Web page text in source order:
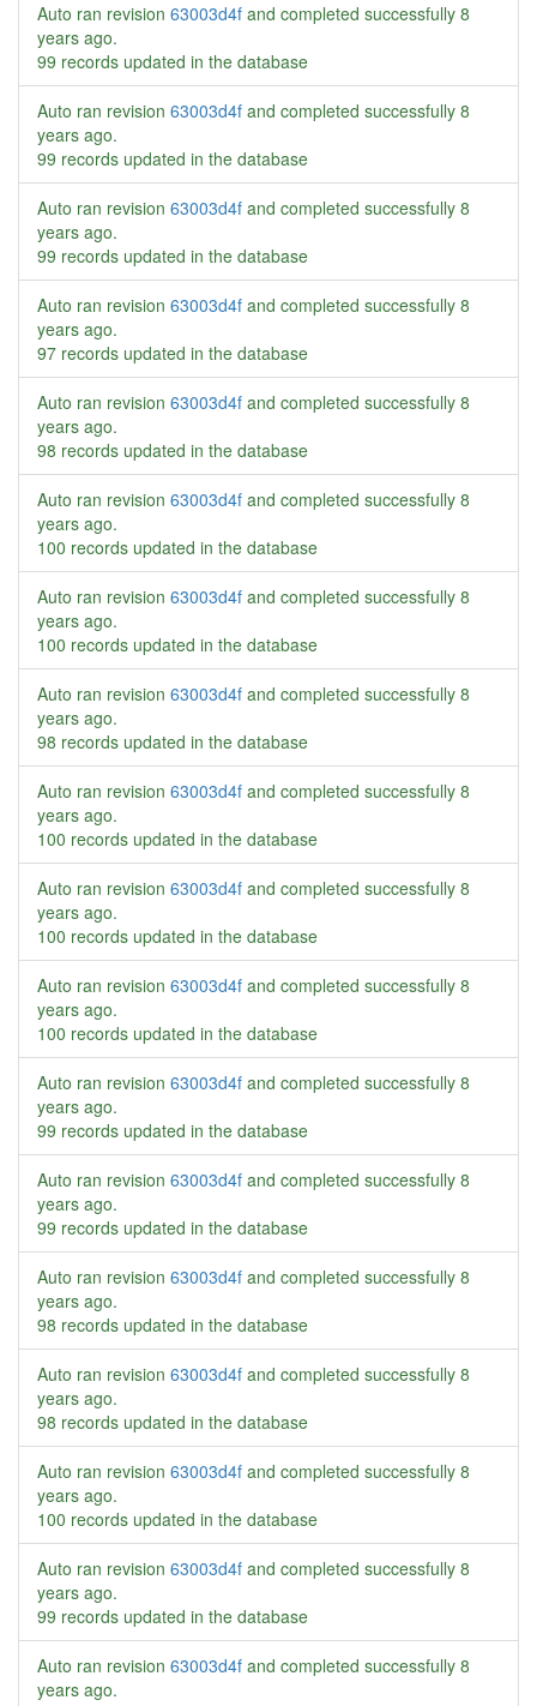
Auto ran revision 63003d4f and completed successfully 8
years ago.
99 records updated in the database
Auto ran revision 63003d4f and completed successfully 8
years ago.
99 records updated in the database
Auto ran revision 63003d4f and completed successfully 8
years ago.
99 records updated in the database
Auto ran revision 63003d4f and completed successfully 8
years ago.
97 records updated in the database
Auto ran revision 63003d4f and completed successfully 8
years ago.
98 records updated in the database
Auto ran revision 63003d4f and completed successfully 8
years ago.
100 records updated in the database
Auto ran revision 63003d4f and completed successfully 8
years ago.
100 records updated in the database
Auto ran revision 63003d4f and completed successfully 8
years ago.
98 records updated in the database
Auto ran revision 63003d4f and completed successfully 8
years ago.
100 records updated in the database
Auto ran revision 63003d4f and completed successfully 8
years ago.
100 records updated in the database
Auto ran revision 63003d4f and completed successfully 8
years ago.
100 records updated in the database
Auto ran revision 63003d4f and completed successfully 8
years ago.
99 records updated in the database
Auto ran revision 63003d4f and completed successfully 8
years ago.
99 records updated in the database
Auto ran revision 63003d4f and completed successfully 8
years ago.
98 records updated in the database
Auto ran revision 63003d4f and completed successfully 8
years ago.
98 records updated in the database
Auto ran revision 63003d4f and completed successfully 8
years ago.
100 records updated in the database
Auto ran revision 63003d4f and completed successfully 8
years ago.
99 records updated in the database
Auto ran revision 63003d4f and completed successfully 8
years ago.